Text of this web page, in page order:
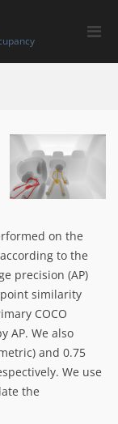
for
on the
to the
precision (AP)
similarity
COCO
AP. We also
and 0.75
We use
the